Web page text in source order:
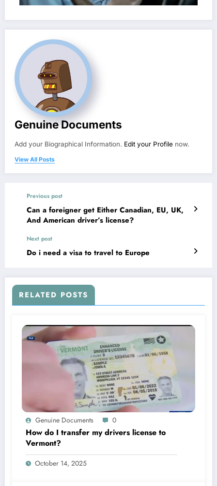
Genuine Documents
Add your Biographical Information. Edit your Profile now.
View All Posts
Previous post
Can a foreigner get Either Canadian, EU, UK,
And American driver’s license?
Next post
Do i need a visa to travel to Europe
RELATED POSTS
Genuine Documents 0
How do I transfer my drivers license to
Vermont?
October 14, 2025